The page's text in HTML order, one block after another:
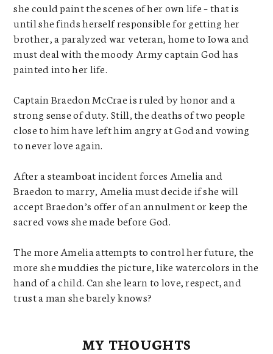
she could paint the scenes of her own life – that is
until she finds herself responsible for getting her
brother, a paralyzed war veteran, home to Iowa and
must deal with the moody Army captain God has
painted into her life.
Captain Braedon McCrae is ruled by honor and a
strong sense of duty. Still, the deaths of two people
close to him have left him angry at God and vowing
to never love again.
After a steamboat incident forces Amelia and
Braedon to marry, Amelia must decide if she will
accept Braedon’s offer of an annulment or keep the
sacred vows she made before God.
The more Amelia attempts to control her future, the
more she muddies the picture, like watercolors in the
hand of a child. Can she learn to love, respect, and
trust a man she barely knows?
MY THOUGHTS